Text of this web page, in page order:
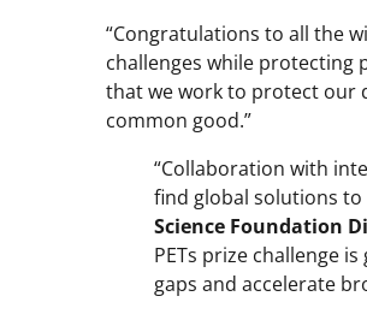
“Congratulations to all the
challenges while protecting
that we work to protect our
common good.”
“Collaboration with
find global solutions
Science Foundation
PETs prize challenge
gaps and accelerate